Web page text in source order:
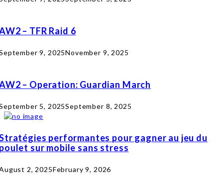
– TFR Raid 6
9, 2025November 9, 2025
– Operation: Guardian March
5, 2025September 8, 2025
performantes pour gagner au jeu du
sur mobile sans stress
2, 2025February 9, 2026